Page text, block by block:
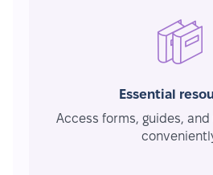
Essential
Access forms, guides,